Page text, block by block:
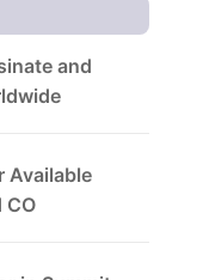
and
Available
CO